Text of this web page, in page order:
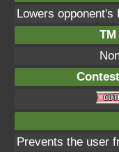
Lowers opponent's
TM
Prevents the user